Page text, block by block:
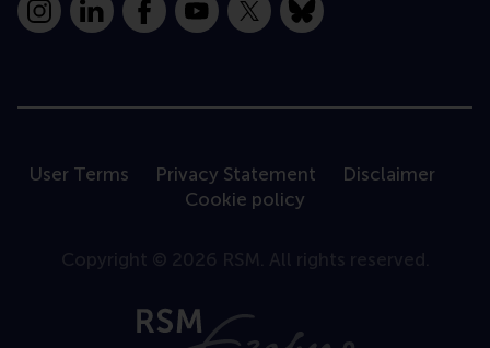
InstagramLinkedInFacebookYouTube
X Bluesky
User Terms Privacy Statement
Disclaimer
Cookie policy